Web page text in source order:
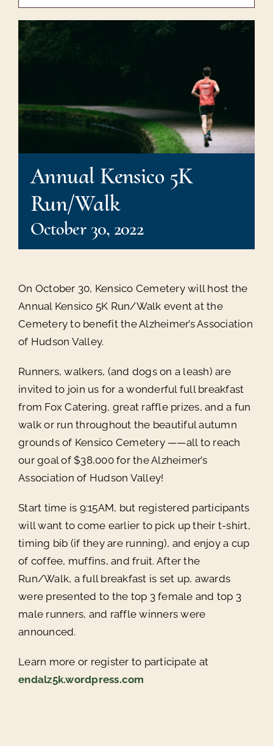
Sharon Gardens
Annual Kensico 5K
Run/Walk
October 30, 2022
On October 30, Kensico Cemetery will host the
Annual Kensico 5K Run/Walk event at the
Cemetery to benefit the Alzheimer’s Association
of Hudson Valley.
Runners, walkers, (and dogs on a leash) are
invited to join us for a wonderful full breakfast
from Fox Catering, great raffle prizes, and a fun
walk or run throughout the beautiful autumn
grounds of Kensico Cemetery ——all to reach
our goal of $38,000 for the Alzheimer’s
Association of Hudson Valley!
Start time is 9:15AM, but registered participants
will want to come earlier to pick up their t-shirt,
timing bib (if they are running), and enjoy a cup
of coffee, muffins, and fruit. After the
Run/Walk, a full breakfast is set up, awards
were presented to the top 3 female and top 3
male runners, and raffle winners were
announced.
Learn more or register to participate at
endalz5k.wordpress.com